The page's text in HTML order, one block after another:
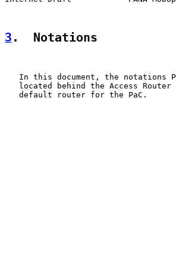
3 .  Notations
In this document, the notations
located behind the Access
   default router for the PaC.